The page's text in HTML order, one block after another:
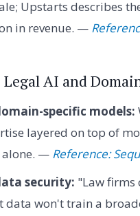
Upstarts describes
in revenue. —
Legal AI and
specific models:
layered on top of
— Reference:
security: "Law firms
data won't train a